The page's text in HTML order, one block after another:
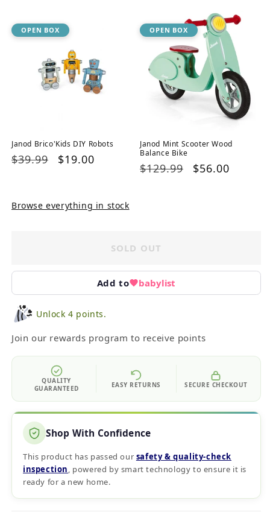
OPEN BOX
Janod Brico'Kids DIY Robots
Regular
$39.99
Sale
$19.00
OPEN BOX
Janod Mint Scooter Wood
Balance Bike
Regular
$129.99
Sale
$56.00
Browse everything in stock
SOLD OUT
Add to babylist
Unlock 4 points.
Join our rewards program to receive points
QUALITY
GUARANTEED
EASY RETURNS SECURE CHECKOUT
Shop With Confidence
This product has passed our safety & quality‑check
inspection, powered by smart technology to ensure it is
ready for a new home.